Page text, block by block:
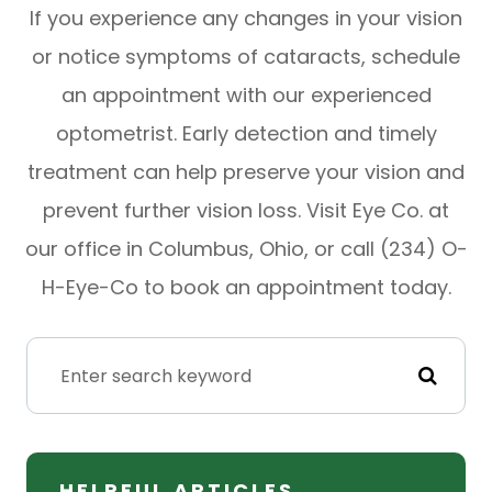
If you experience any changes in your vision
or notice symptoms of cataracts, schedule
an appointment with our experienced
optometrist. Early detection and timely
treatment can help preserve your vision and
prevent further vision loss. Visit Eye Co. at
our office in Columbus, Ohio, or call (234) O-
H-Eye-Co to book an appointment today.